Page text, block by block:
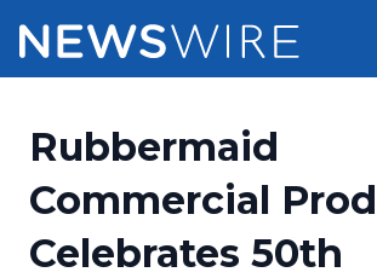
Press Release Distribution
Press Release Optimizer
Pricing
Customer Stories
Rubbermaid
Commercial
Celebrates 50th